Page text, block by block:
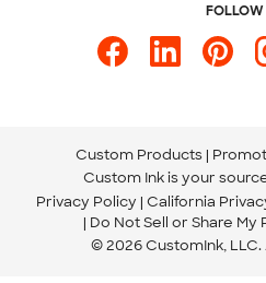
FOLLOW
Custom Products
Custom Ink is your
Privacy Policy California
Do Not Sell or Share
© 2026 CustomInk,